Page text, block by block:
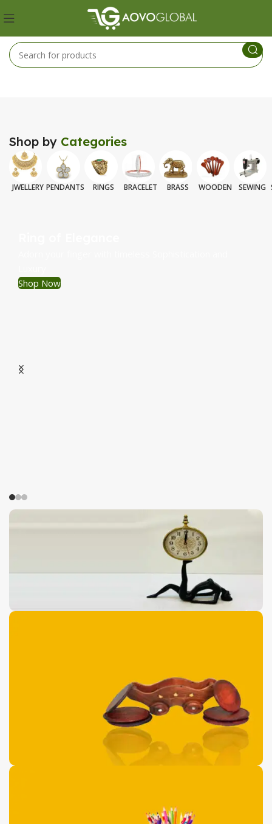
Shop by Categories
JWELLERY PENDANTS RINGS BRACELET BRASS WOODEN SEWING
Shop Now
00
Sc